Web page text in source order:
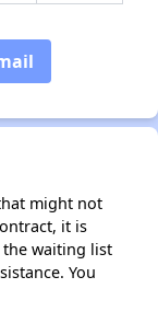
✕
might not
it is
waiting list
You